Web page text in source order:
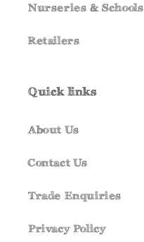
Nurseries & Schools
Retailers
Quick links
About Us
Contact Us
Trade Enquiries
Privacy Policy